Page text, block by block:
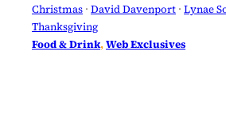
Christmas · David Davenport · Lynae
Thanksgiving
Food & Drink, Web Exclusives